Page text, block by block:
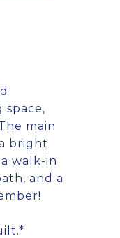
space,
main
bright
walk-in
and a